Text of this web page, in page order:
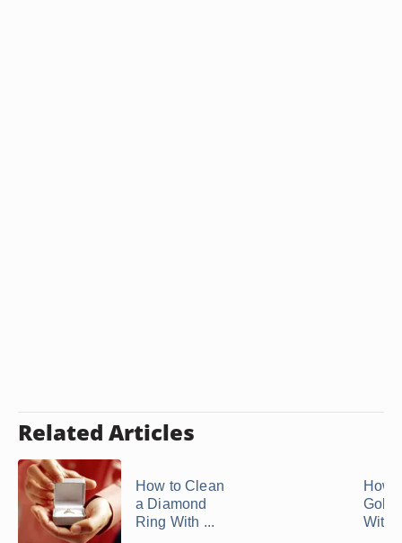
Related Articles
How to Clean
a Diamond
Ring With ...
How
Gold
With